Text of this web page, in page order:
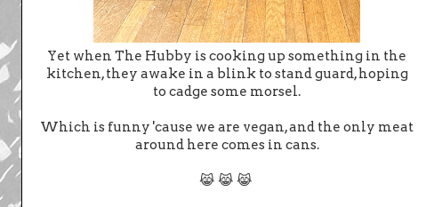
Yet when The Hubby is cooking up something in the
kitchen, they awake in a blink to stand guard, hoping
to cadge some morsel.
Which is funny 'cause we are vegan, and the only meat
around here comes in cans.
😹 😹 😹